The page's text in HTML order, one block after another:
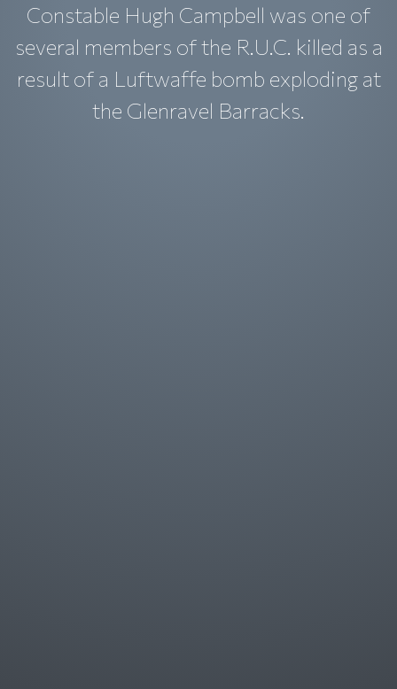
Constable Hugh Campbell was one of
several members of the R.U.C. killed as a
result of a Luftwaffe bomb exploding at
the Glenravel Barracks.